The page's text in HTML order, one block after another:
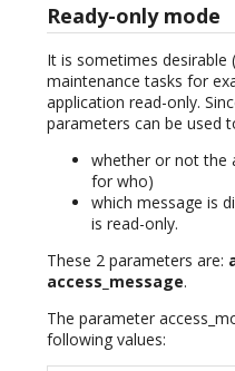
Ready-only mode
It is sometimes
maintenance tasks for
application read-only.
parameters can be used
whether or not the
for who)
which message is
is read-only.
These 2 parameters are:
access_message.
The parameter
following values: